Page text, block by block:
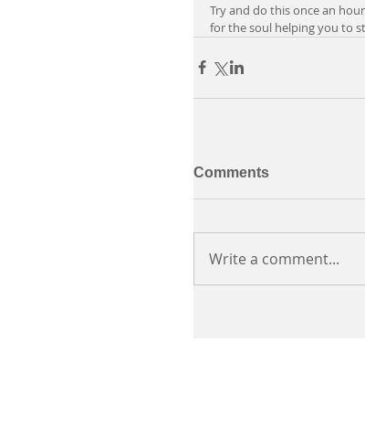
Try and do this once an
for the soul helping you to
Comments
Write a comment...